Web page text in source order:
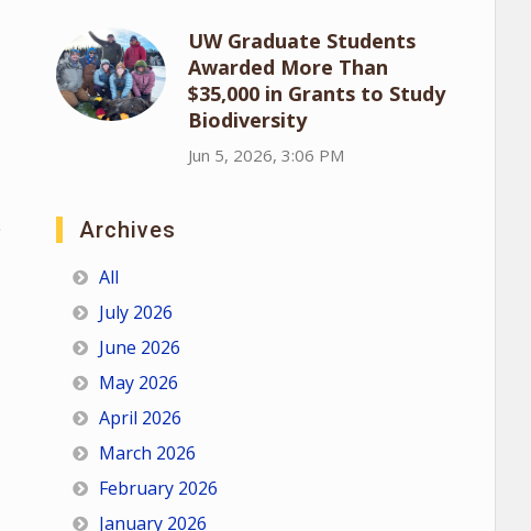
UW Graduate Students
Awarded More Than
$35,000 in Grants to Study
Biodiversity
Jun 5, 2026, 3:06 PM
Archives
All
July 2026
June 2026
May 2026
April 2026
March 2026
February 2026
January 2026